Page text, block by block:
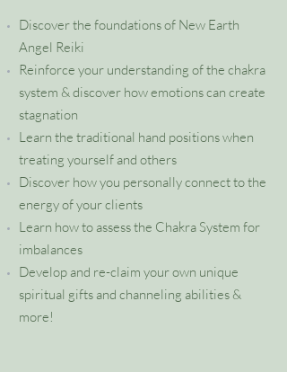
Discover the foundations of New Earth
Angel Reiki
Reinforce your understanding of the chakra
system & discover how emotions can create
stagnation
Learn the traditional hand positions when
treating yourself and others
Discover how you personally connect to the
energy of your clients
Learn how to assess the Chakra System for
imbalances
Develop and re-claim your own unique
spiritual gifts and channeling abilities &
more!